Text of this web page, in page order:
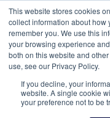
This website stores cookies
collect information about how
remember you. We use this
your browsing experience
both on this website and
use, see our Privacy Policy.
If you decline, your
website. A single cookie
your preference not to be
Main
navigation
Search